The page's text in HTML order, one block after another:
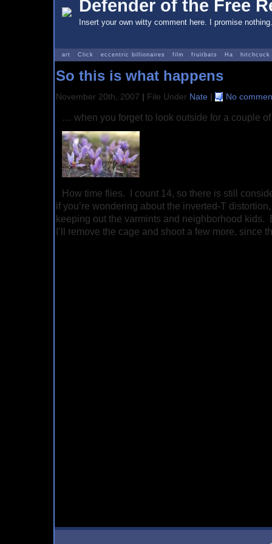
Defender of the Free
Insert your own witty comment here. I promise nothing.
art Click eccentric billionaires film fruitbats Ha hitchcock
So this is what happens
November 20th, 2007 | File Under Nate | No
… when you forget to look outside for a couple
How time flies. I count 14, so there is still
if you’re wondering about the inverted-T
keeping out the varmints and neighborhood kids.
I’ll remove the cage and shoot a few more, since